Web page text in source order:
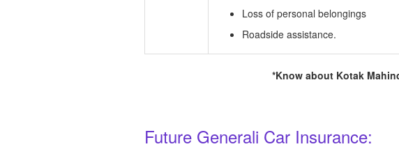
Loss of personal belongings
Roadside assistance.
*Know about Kotak
Future Generali Car Insurance: